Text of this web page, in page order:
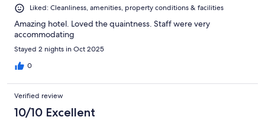
Liked: Cleanliness, amenities, property conditions & facilities
Amazing hotel. Loved the quaintness. Staff were very
accommodating
Stayed 2 nights in Oct 2025
0
Verified review
10/10 Excellent